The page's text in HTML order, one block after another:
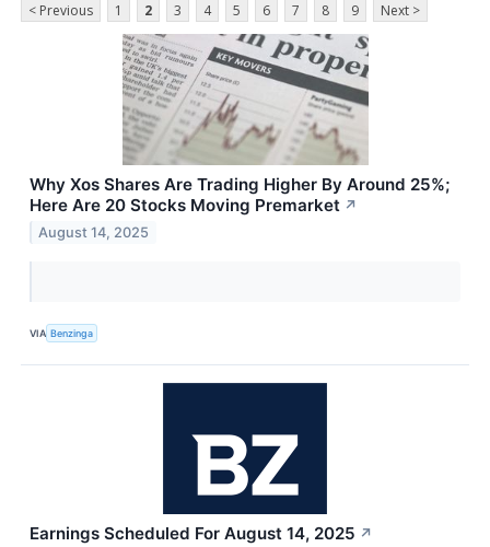
< Previous 1 2 3 4 5 6 7 8 9 Next >
Why Xos Shares Are Trading Higher By Around 25%;
Here Are 20 Stocks Moving Premarket ↗
August 14, 2025
VIA Benzinga
Earnings Scheduled For August 14, 2025 ↗